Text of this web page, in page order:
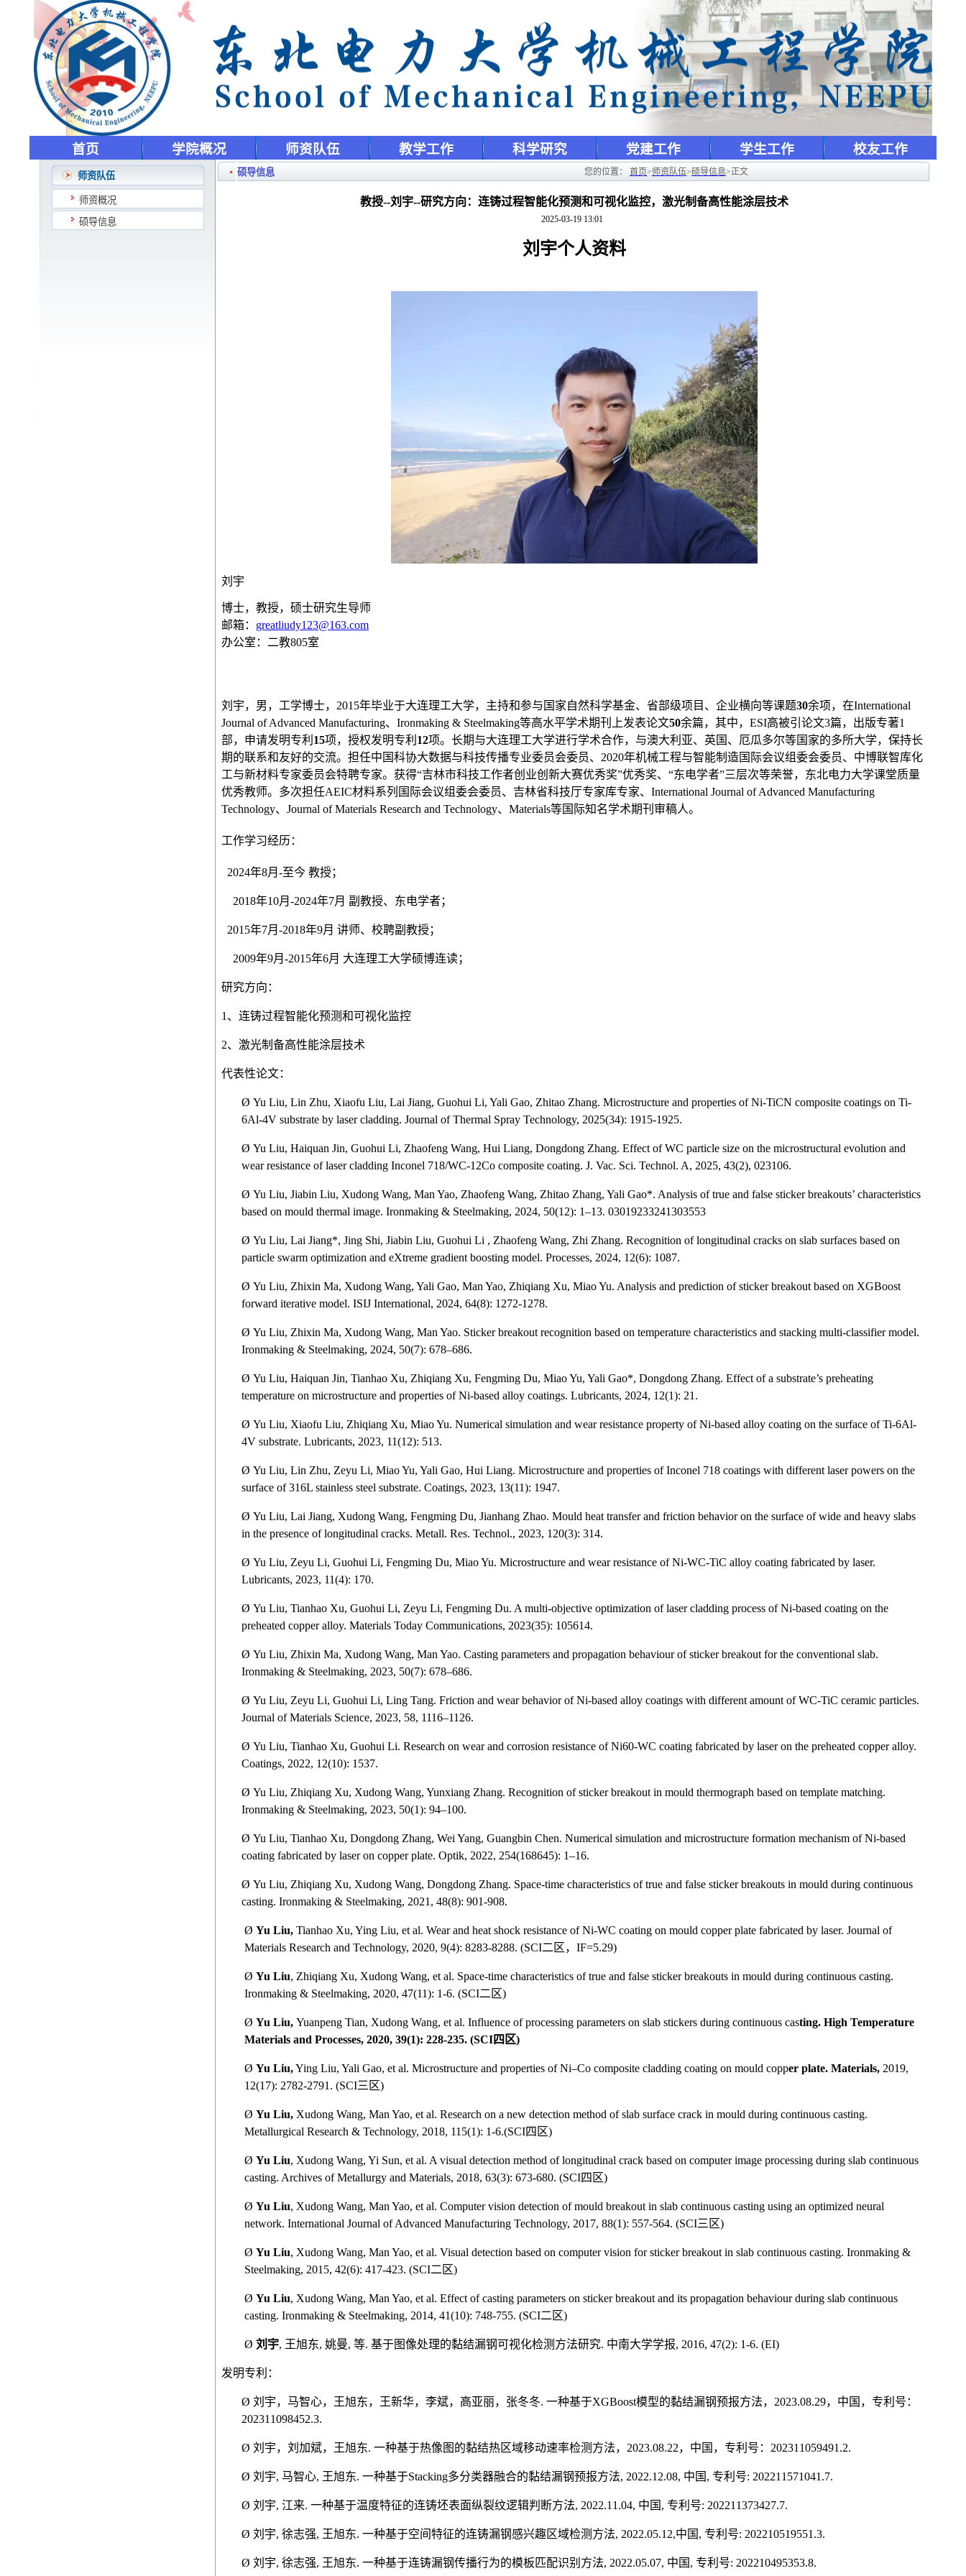
首页 学院概况 师资队伍 教学工作 科学研究 党建工作 学生工作 校友工作
师资队伍
师资概况
硕导信息
硕导信息 您的位置： 首页>师资队伍>硕导信息>正文
教授--刘宇--研究方向：连铸过程智能化预测和可视化监控，激光制备高性能涂层技术
2025-03-19 13:01
刘宇个人资料
刘宇
博士，教授，硕士研究生导师
邮箱： greatliudy123@163.com
办公室：二教805室
刘宇，男，工学博士， 2015年毕业于大连理工大学，主持和参与国家自然科学基金、省部级项目、企业横向等课题30余项，在International
Journal of Advanced Manufacturing、 Ironmaking & Steelmaking等高水平学术期刊上发表论文50余篇，其中， ESI高被引论文3篇，出版专著1
部，申请发明专利 15项，授权发明专利 12项。长期与大连理工大学进行学术合作，与澳大利亚、英国、厄瓜多尔等国家的多所大学，保持长
期的联系和友好的交流。担任中国科协大数据与科技传播专业委员会委员、 2020年机械工程与智能制造国际会议组委会委员、中博联智库化
工与新材料专家委员会特聘专家。获得“吉林市科技工作者创业创新大赛优秀奖”优秀奖、“东电学者”三层次等荣誉，东北电力大学课堂质量
优秀教师。多次担任AEIC材料系列国际会议组委会委员、吉林省科技厅专家库专家、 International Journal of Advanced Manufacturing
Technology、 Journal of Materials Research and Technology、 Materials等国际知名学术期刊审稿人。
工作学习经历：
2024年8月 -至今 教授；
2018年10月 -2024年7月 副教授、东电学者；
2015年7月 -2018年9月 讲师、校聘副教授；
2009年9月 -2015年6月 大连理工大学硕博连读；
研究方向：
1 、连铸过程智能化预测和可视化监控
2、激光制备高性能涂层技术
代表性论文：
Ø Yu Liu, Lin Zhu, Xiaofu Liu, Lai Jiang, Guohui Li, Yali Gao, Zhitao Zhang. Microstructure and properties of Ni-TiCN composite coatings on Ti-
6Al-4V substrate by laser cladding. Journal of Thermal Spray Technology, 2025(34): 1915-1925.
Ø Yu Liu, Haiquan Jin, Guohui Li, Zhaofeng Wang, Hui Liang, Dongdong Zhang. Effect of WC particle size on the microstructural evolution and
wear resistance of laser cladding Inconel 718/WC-12Co composite coating. J. Vac. Sci. Technol. A, 2025, 43(2), 023106.
Ø Yu Liu, Jiabin Liu, Xudong Wang, Man Yao, Zhaofeng Wang, Zhitao Zhang, Yali Gao*. Analysis of true and false sticker breakouts’ characteristics
based on mould thermal image. Ironmaking & Steelmaking, 2024, 50(12): 1–13. 03019233241303553
Ø Yu Liu, Lai Jiang*, Jing Shi, Jiabin Liu, Guohui Li , Zhaofeng Wang, Zhi Zhang. Recognition of longitudinal cracks on slab surfaces based on
particle swarm optimization and eXtreme gradient boosting model. Processes, 2024, 12(6): 1087.
Ø Yu Liu, Zhixin Ma, Xudong Wang, Yali Gao, Man Yao, Zhiqiang Xu, Miao Yu. Analysis and prediction of sticker breakout based on XGBoost
forward iterative model. ISIJ International, 2024, 64(8): 1272-1278.
Ø Yu Liu, Zhixin Ma, Xudong Wang, Man Yao. Sticker breakout recognition based on temperature characteristics and stacking multi-classifier model.
Ironmaking & Steelmaking, 2024, 50(7): 678–686.
Ø Yu Liu, Haiquan Jin, Tianhao Xu, Zhiqiang Xu, Fengming Du, Miao Yu, Yali Gao*, Dongdong Zhang. Effect of a substrate’s preheating
temperature on microstructure and properties of Ni-based alloy coatings. Lubricants, 2024, 12(1): 21.
Ø Yu Liu, Xiaofu Liu, Zhiqiang Xu, Miao Yu. Numerical simulation and wear resistance property of Ni-based alloy coating on the surface of Ti-6Al-
4V substrate. Lubricants, 2023, 11(12): 513.
Ø Yu Liu, Lin Zhu, Zeyu Li, Miao Yu, Yali Gao, Hui Liang. Microstructure and properties of Inconel 718 coatings with different laser powers on the
surface of 316L stainless steel substrate. Coatings, 2023, 13(11): 1947.
Ø Yu Liu, Lai Jiang, Xudong Wang, Fengming Du, Jianhang Zhao. Mould heat transfer and friction behavior on the surface of wide and heavy slabs
in the presence of longitudinal cracks. Metall. Res. Technol., 2023, 120(3): 314.
Ø Yu Liu, Zeyu Li, Guohui Li, Fengming Du, Miao Yu. Microstructure and wear resistance of Ni-WC-TiC alloy coating fabricated by laser.
Lubricants, 2023, 11(4): 170.
Ø Yu Liu, Tianhao Xu, Guohui Li, Zeyu Li, Fengming Du. A multi-objective optimization of laser cladding process of Ni-based coating on the
preheated copper alloy. Materials Today Communications, 2023(35): 105614.
Ø Yu Liu, Zhixin Ma, Xudong Wang, Man Yao. Casting parameters and propagation behaviour of sticker breakout for the conventional slab.
Ironmaking & Steelmaking, 2023, 50(7): 678–686.
Ø Yu Liu, Zeyu Li, Guohui Li, Ling Tang. Friction and wear behavior of Ni-based alloy coatings with different amount of WC-TiC ceramic particles.
Journal of Materials Science, 2023, 58, 1116–1126.
Ø Yu Liu, Tianhao Xu, Guohui Li. Research on wear and corrosion resistance of Ni60-WC coating fabricated by laser on the preheated copper alloy.
Coatings, 2022, 12(10): 1537.
Ø Yu Liu, Zhiqiang Xu, Xudong Wang, Yunxiang Zhang. Recognition of sticker breakout in mould thermograph based on template matching.
Ironmaking & Steelmaking, 2023, 50(1): 94–100.
Ø Yu Liu, Tianhao Xu, Dongdong Zhang, Wei Yang, Guangbin Chen. Numerical simulation and microstructure formation mechanism of Ni-based
coating fabricated by laser on copper plate. Optik, 2022, 254(168645): 1–16.
Ø Yu Liu, Zhiqiang Xu, Xudong Wang, Dongdong Zhang. Space-time characteristics of true and false sticker breakouts in mould during continuous
casting. Ironmaking & Steelmaking, 2021, 48(8): 901-908.
Ø Yu Liu, Tianhao Xu, Ying Liu, et al. Wear and heat shock resistance of Ni-WC coating on mould copper plate fabricated by laser. Journal of
Materials Research and Technology, 2020, 9(4): 8283-8288. (SCI二区， IF=5.29)
Ø Yu Liu, Zhiqiang Xu, Xudong Wang, et al. Space-time characteristics of true and false sticker breakouts in mould during continuous casting.
Ironmaking & Steelmaking, 2020, 47(11): 1-6. (SCI二区)
Ø Yu Liu, Yuanpeng Tian, Xudong Wang, et al. Influence of processing parameters on slab stickers during continuous casting. High Temperature
Materials and Processes, 2020, 39(1): 228-235. (SCI四区)
Ø Yu Liu,Ying Liu, Yali Gao, et al. Microstructure and properties of Ni–Co composite cladding coating on mould copper plate. Materials, 2019,
12(17): 2782-2791. (SCI三区)
Ø Yu Liu, Xudong Wang, Man Yao, et al. Research on a new detection method of slab surface crack in mould during continuous casting.
Metallurgical Research & Technology, 2018, 115(1): 1-6.(SCI四区)
Ø Yu Liu, Xudong Wang, Yi Sun, et al. A visual detection method of longitudinal crack based on computer image processing during slab continuous
casting. Archives of Metallurgy and Materials, 2018, 63(3): 673-680. (SCI四区)
Ø Yu Liu, Xudong Wang, Man Yao, et al. Computer vision detection of mould breakout in slab continuous casting using an optimized neural
network. International Journal of Advanced Manufacturing Technology, 2017, 88(1): 557-564. (SCI三区)
Ø Yu Liu, Xudong Wang, Man Yao, et al. Visual detection based on computer vision for sticker breakout in slab continuous casting. Ironmaking &
Steelmaking, 2015, 42(6): 417-423. (SCI二区)
Ø Yu Liu, Xudong Wang, Man Yao, et al. Effect of casting parameters on sticker breakout and its propagation behaviour during slab continuous
casting. Ironmaking & Steelmaking, 2014, 41(10): 748-755. (SCI二区)
Ø 刘宇, 王旭东, 姚曼, 等. 基于图像处理的黏结漏钢可视化检测方法研究. 中南大学学报, 2016, 47(2): 1-6. (EI)
发明专利：
Ø 刘宇，马智心，王旭东，王新华，李斌，高亚丽，张冬冬. 一种基于XGBoost模型的黏结漏钢预报方法， 2023.08.29，中国，专利号：
202311098452.3.
Ø 刘宇，刘加斌，王旭东. 一种基于热像图的黏结热区域移动速率检测方法， 2023.08.22，中国，专利号： 202311059491.2.
Ø 刘宇, 马智心, 王旭东. 一种基于Stacking多分类器融合的黏结漏钢预报方法, 2022.12.08, 中国 , 专利号: 202211571041.7.
Ø 刘宇, 江来. 一种基于温度特征的连铸坯表面纵裂纹逻辑判断方法, 2022.11.04, 中国 , 专利号: 202211373427.7.
Ø 刘宇, 徐志强, 王旭东. 一种基于空间特征的连铸漏钢感兴趣区域检测方法, 2022.05.12,中国 , 专利号: 202210519551.3.
Ø 刘宇, 徐志强, 王旭东. 一种基于连铸漏钢传播行为的模板匹配识别方法, 2022.05.07, 中国 , 专利号: 202210495353.8.